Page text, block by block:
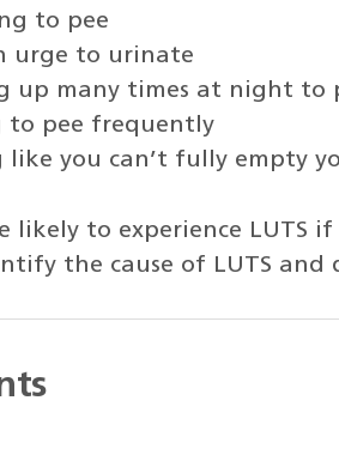
to pee
urge to urinate
up many times at night to
to pee frequently
like you can’t fully empty
likely to experience LUTS
the cause of LUTS